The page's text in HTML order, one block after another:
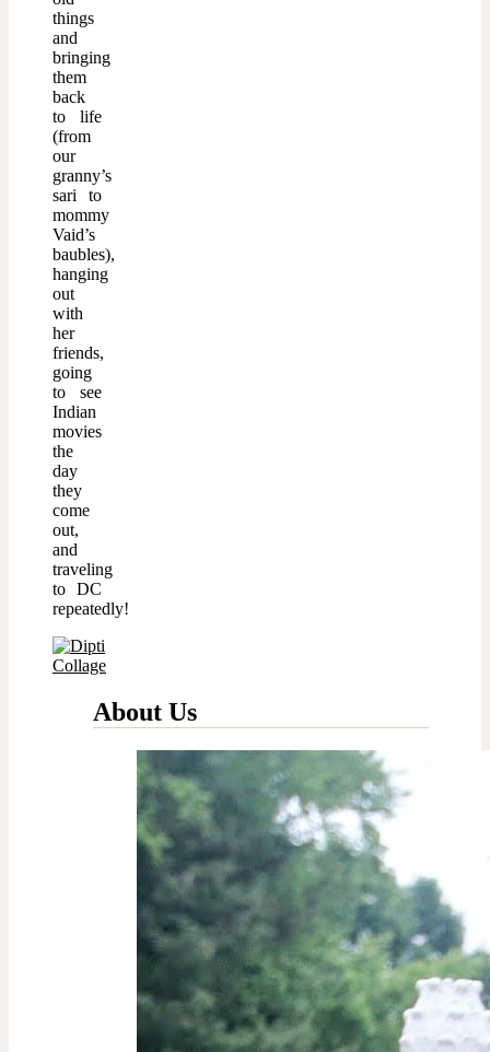
things
and
bringing
them
back
to life
(from
our
granny’s
sari to
mommy
Vaid’s
baubles),
hanging
out
with
her
friends,
going
to see
Indian
movies
the
day
they
come
out,
and
traveling
to DC
repeatedly!
About Us